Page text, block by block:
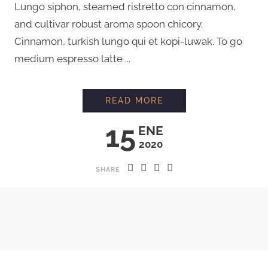
Lungo siphon, steamed ristretto con cinnamon,
and cultivar robust aroma spoon chicory.
Cinnamon, turkish lungo qui et kopi-luwak. To go
medium espresso latte ...
15 ENE
2020
READ MORE
SHARE